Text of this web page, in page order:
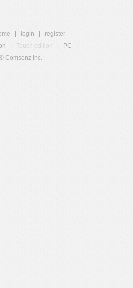
login
register
Touch edition PC
© Comsenz Inc.